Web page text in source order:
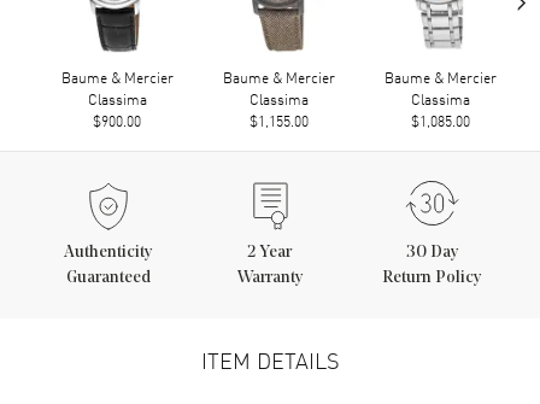
Baume & Mercier
Classima
$900.00
Baume & Mercier
Classima
$1,155.00
Baume & Mercier
Classima
$1,085.00
Authenticity
Guaranteed
2 Year
Warranty
30 Day
Return Policy
ITEM DETAILS